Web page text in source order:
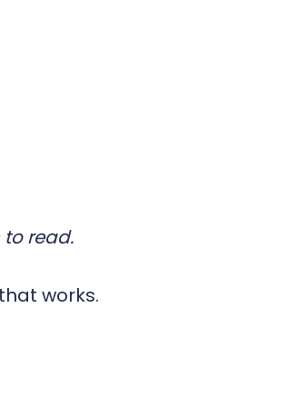
read.
works.